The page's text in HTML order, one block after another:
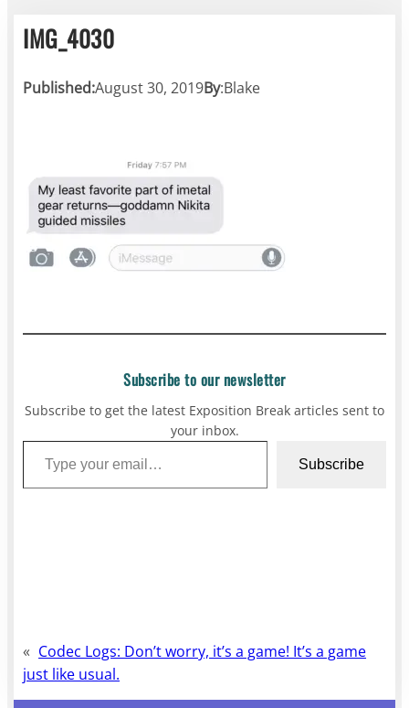
IMG_4030
Published:August 30, 2019By:Blake
Subscribe to our newsletter
Subscribe to get the latest Exposition Break articles sent to
your inbox.
Type your email…
Subscribe
« Codec Logs: Don’t worry, it’s a game! It’s a game
just like usual.